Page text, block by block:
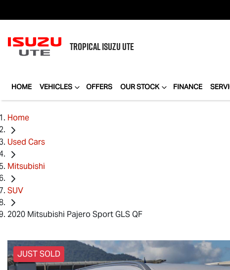
TROPICALISUZU UTE
HOME VEHICLES OFFERS OUR STOCK FINANCE
Home
Used Cars
Mitsubishi
SUV
2020 Mitsubishi Pajero Sport GLS QF
JUST SOLD